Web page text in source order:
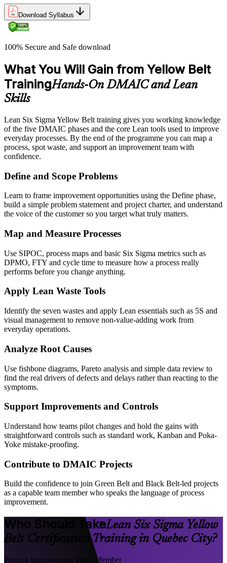
Download Syllabus
100% Secure and Safe download
What You Will Gain from Yellow Belt
TrainingHands-On DMAIC and Lean
Skills
Lean Six Sigma Yellow Belt training gives you working knowledge
of the five DMAIC phases and the core Lean tools used to improve
everyday processes. By the end of the programme you can map a
process, spot waste, and support an improvement team with
confidence.
Define and Scope Problems
Learn to frame improvement opportunities using the Define phase,
build a simple problem statement and project charter, and understand
the voice of the customer so you target what truly matters.
Map and Measure Processes
Use SIPOC, process maps and basic Six Sigma metrics such as
DPMO, FTY and cycle time to measure how a process really
performs before you change anything.
Apply Lean Waste Tools
Identify the seven wastes and apply Lean essentials such as 5S and
visual management to remove non-value-adding work from
everyday operations.
Analyze Root Causes
Use fishbone diagrams, Pareto analysis and simple data review to
find the real drivers of defects and delays rather than reacting to the
symptoms.
Support Improvements and Controls
Understand how teams pilot changes and hold the gains with
straightforward controls such as standard work, Kanban and Poka-
Yoke mistake-proofing.
Contribute to DMAIC Projects
Build the confidence to join Green Belt and Black Belt-led projects
as a capable team member who speaks the language of process
improvement.
Who Should TakeLean Six Sigma Yellow
Belt Certification Training in Quebec City?
Process Improvement Team Member